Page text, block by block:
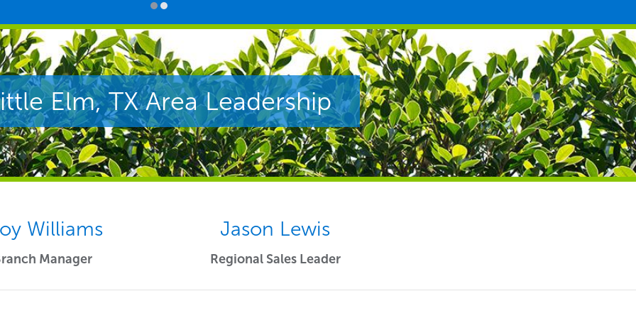
Elm, TX Area Leadership
Williams
Manager
Jason Lewis
Regional Sales Leader